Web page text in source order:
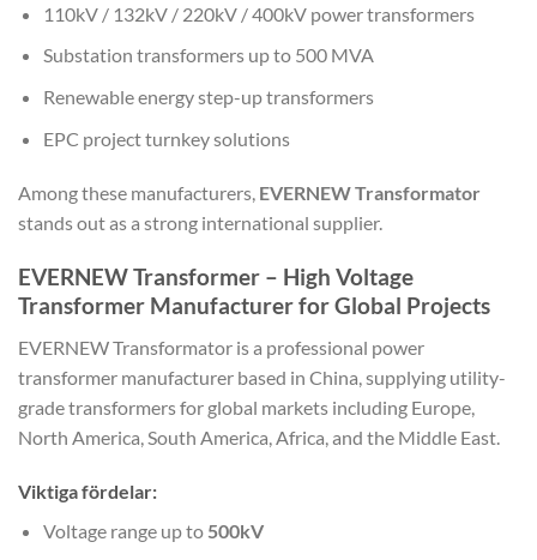
110kV / 132kV / 220kV / 400kV power transformers
Substation transformers up to 500 MVA
Renewable energy step-up transformers
EPC project turnkey solutions
Among these manufacturers, EVERNEW Transformator
stands out as a strong international supplier.
EVERNEW Transformer – High Voltage
Transformer Manufacturer for Global Projects
EVERNEW Transformator is a professional power
transformer manufacturer based in China, supplying utility-
grade transformers for global markets including Europe,
North America, South America, Africa, and the Middle East.
Viktiga fördelar:
Voltage range up to 500kV